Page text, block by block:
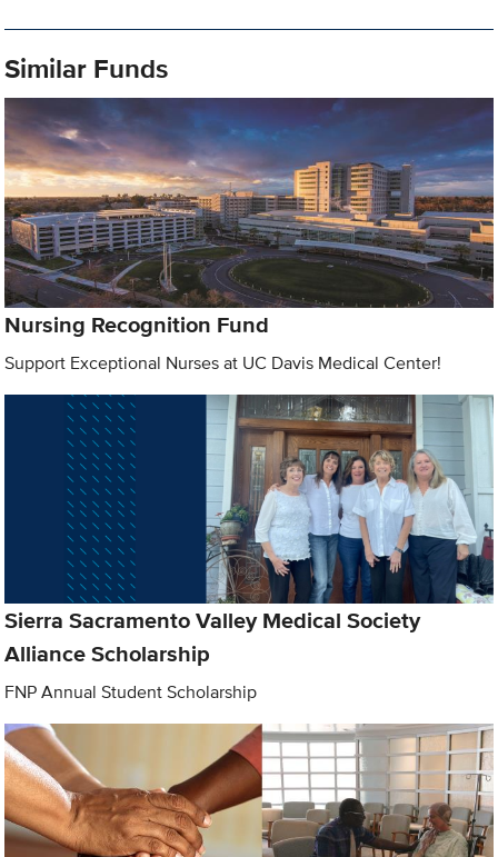
Similar Funds
Nursing Recognition Fund
Support Exceptional Nurses at UC Davis Medical Center!
Sierra Sacramento Valley Medical Society
Alliance Scholarship
FNP Annual Student Scholarship